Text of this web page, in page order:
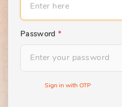
Password *
Sign in with OTP